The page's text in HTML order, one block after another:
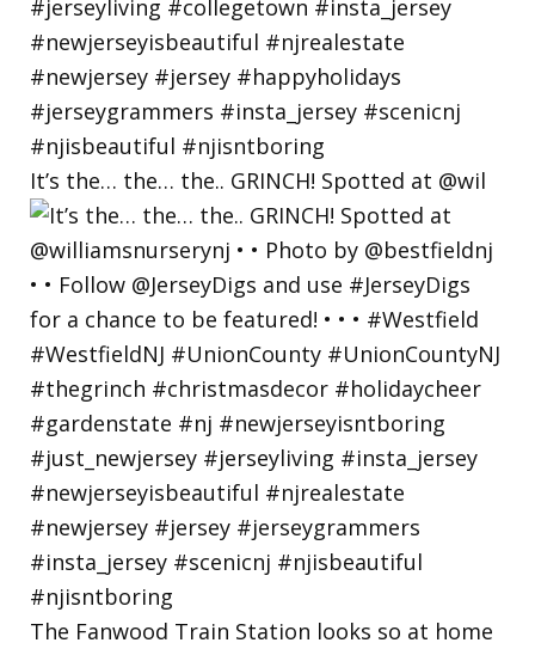
It’s the… the… the.. GRINCH! Spotted at @wil
The Fanwood Train Station looks so at home